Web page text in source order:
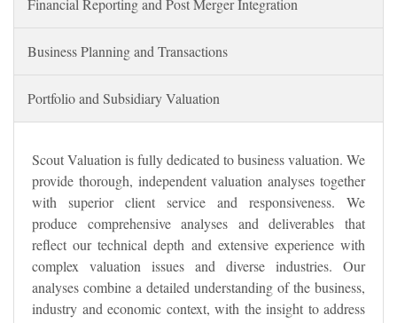
Financial Reporting and Post Merger Integration
Business Planning and Transactions
Portfolio and Subsidiary Valuation
Scout Valuation is fully dedicated to business valuation. We
provide thorough, independent valuation analyses together
with superior client service and responsiveness. We
produce comprehensive analyses and deliverables that
reflect our technical depth and extensive experience with
complex valuation issues and diverse industries. Our
analyses combine a detailed understanding of the business,
industry and economic context, with the insight to address